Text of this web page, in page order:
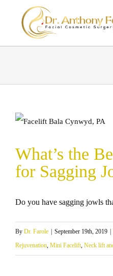
What’s the
for Sagging
Do you have sagging jowls
By Dr. Farole September 19th, 2019
Rejuvenation, Mini Facelift, Neck lift